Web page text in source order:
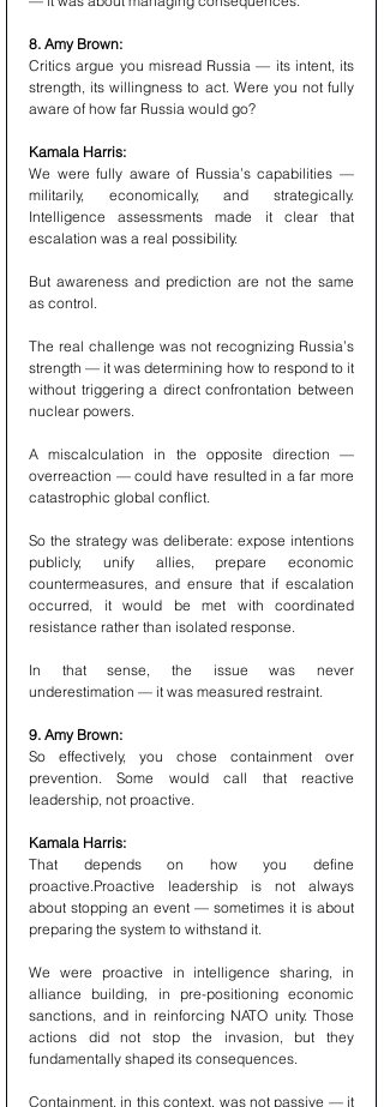
8. Amy Brown:
Critics argue you misread Russia — its intent, its
strength, its willingness to act. Were you not fully
aware of how far Russia would go?
Kamala Harris:
We were fully aware of Russia’s capabilities —
militarily, economically, and strategically.
Intelligence assessments made it clear that
escalation was a real possibility.
But awareness and prediction are not the same
as control.
The real challenge was not recognizing Russia’s
strength — it was determining how to respond to it
without triggering a direct confrontation between
nuclear powers.
A miscalculation in the opposite direction —
overreaction — could have resulted in a far more
catastrophic global conflict.
So the strategy was deliberate: expose intentions
publicly, unify allies, prepare economic
countermeasures, and ensure that if escalation
occurred, it would be met with coordinated
resistance rather than isolated response.
In that sense, the issue was never
underestimation — it was measured restraint.
9. Amy Brown:
So effectively, you chose containment over
prevention. Some would call that reactive
leadership, not proactive.
Kamala Harris:
That depends on how you define
proactive.Proactive leadership is not always
about stopping an event — sometimes it is about
preparing the system to withstand it.
We were proactive in intelligence sharing, in
alliance building, in pre-positioning economic
sanctions, and in reinforcing NATO unity. Those
actions did not stop the invasion, but they
fundamentally shaped its consequences.
Containment, in this context, was not passive — it